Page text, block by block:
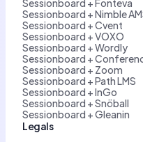
Sessionboard + Fonteva
Sessionboard + Nimble
Sessionboard + Cvent
Sessionboard + VOXO
Sessionboard + Wordly
Sessionboard +
Sessionboard + Zoom
Sessionboard + Path LMS
Sessionboard + InGo
Sessionboard + Snöball
Sessionboard + Gleanin
Legals